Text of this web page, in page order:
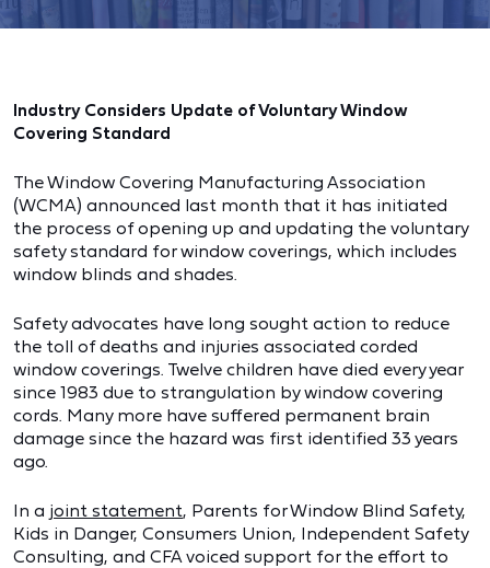
Industry Considers Update of Voluntary Window
Covering Standard
The Window Covering Manufacturing Association
(WCMA) announced last month that it has initiated
the process of opening up and updating the voluntary
safety standard for window coverings, which includes
window blinds and shades.
Safety advocates have long sought action to reduce
the toll of deaths and injuries associated corded
window coverings. Twelve children have died every year
since 1983 due to strangulation by window covering
cords. Many more have suffered permanent brain
damage since the hazard was first identified 33 years
ago.
In a joint statement, Parents for Window Blind Safety,
Kids in Danger, Consumers Union, Independent Safety
Consulting, and CFA voiced support for the effort to